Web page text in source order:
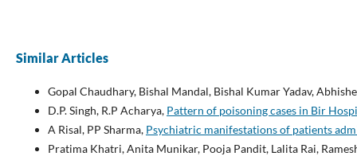
Similar Articles
Gopal Chaudhary, Bishal Mandal, Bishal Kumar Yadav,
D.P. Singh, R.P Acharya, Pattern of poisoning cases in Bir
A Risal, PP Sharma, Psychiatric manifestations of patients
Pratima Khatri, Anita Munikar, Pooja Pandit, Lalita Rai,